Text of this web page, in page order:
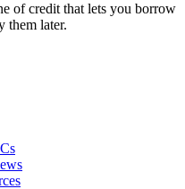
of credit that lets you borrow
them later.